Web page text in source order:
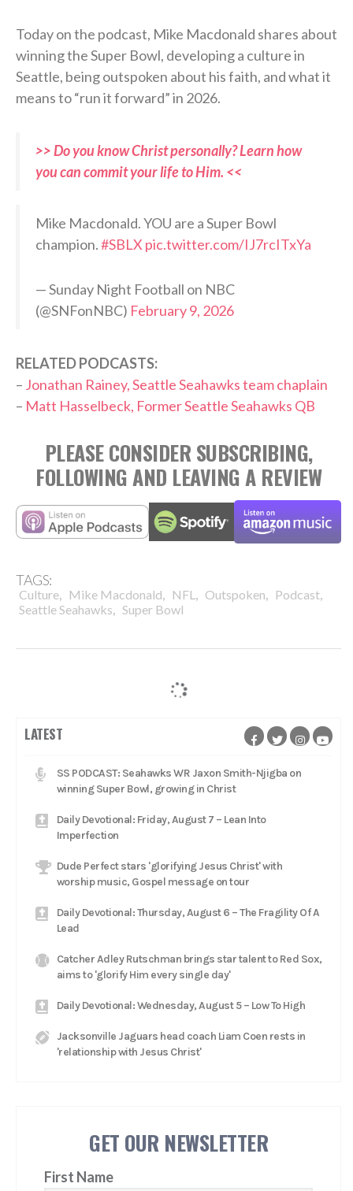
Today on the podcast, Mike Macdonald shares about
winning the Super Bowl, developing a culture in
Seattle, being outspoken about his faith, and what it
means to “run it forward” in 2026.
>> Do you know Christ personally? Learn how
you can commit your life to Him. <<
Mike Macdonald. YOU are a Super Bowl
champion.#SBLX pic.twitter.com/IJ7rcITxYa
— Sunday Night Football on NBC
(@SNFonNBC) February 9, 2026
RELATED PODCASTS:
– Jonathan Rainey, Seattle Seahawks team chaplain
– Matt Hasselbeck, Former Seattle Seahawks QB
PLEASE CONSIDER SUBSCRIBING,
FOLLOWING AND LEAVING A REVIEW
TAGS:
Culture, Mike Macdonald, NFL , Outspoken, Podcast,
Seattle Seahawks, Super Bowl
LATEST
SS PODCAST: Seahawks WR Jaxon Smith-Njigba on
winning Super Bowl, growing in Christ
Daily Devotional: Friday, August 7 – Lean Into
Imperfection
Dude Perfect stars 'glorifying Jesus Christ' with
worship music, Gospel message on tour
Daily Devotional: Thursday, August 6 – The Fragility Of A
Lead
Catcher Adley Rutschman brings star talent to Red Sox,
aims to 'glorify Him every single day'
Daily Devotional: Wednesday, August 5 – Low To High
Jacksonville Jaguars head coach Liam Coen rests in
'relationship with Jesus Christ'
GET OUR NEWSLETTER
First Name